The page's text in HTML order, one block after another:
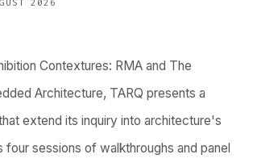
Contextures: RMA and The
Architecture, TARQ presents a
extend its inquiry into architecture's
four sessions of walkthroughs and panel